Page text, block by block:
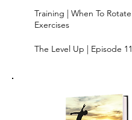
Training | When To Rotate
Exercises
The Level Up | Episode 11